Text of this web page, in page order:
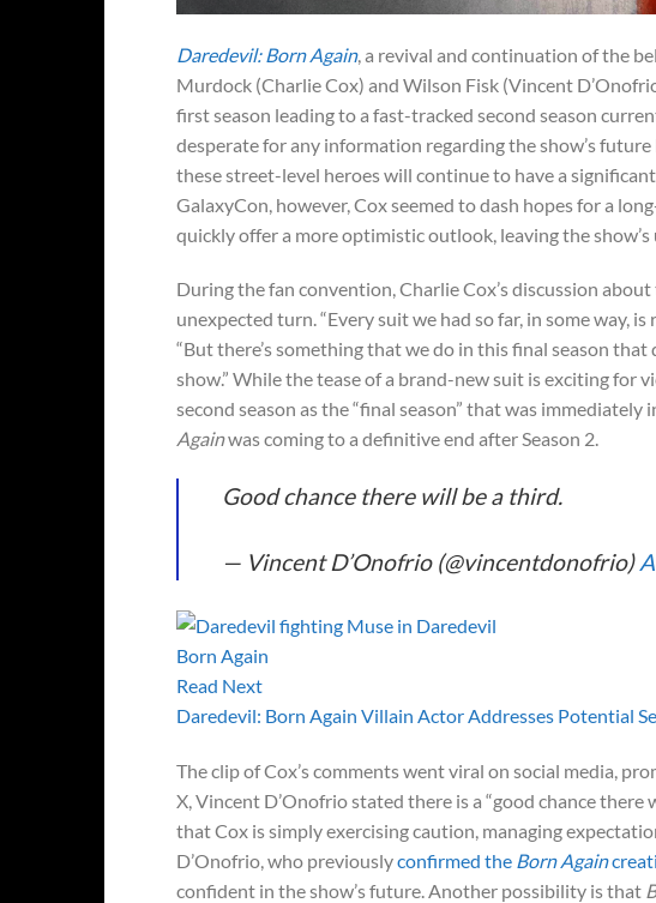
Daredevil: Born Again, a revival and continuation of the
Murdock (Charlie Cox) and Wilson Fisk (Vincent
first season leading to a fast-tracked second season
desperate for any information regarding the show’s
these street-level heroes will continue to have a
GalaxyCon, however, Cox seemed to dash hopes for a
quickly offer a more optimistic outlook, leaving the
During the fan convention, Charlie Cox’s discussion
unexpected turn. “Every suit we had so far, in some way,
“But there’s something that we do in this final season
show.” While the tease of a brand-new suit is exciting for
second season as the “final season” that was
Againwas coming to a definitive end after Season 2.
Good chance there will be a third.
— Vincent D’Onofrio (@vincentdonofrio)
Read Next
Daredevil: Born Again Villain Actor Addresses Potential
The clip of Cox’s comments went viral on social media,
X, Vincent D’Onofrio stated there is a “good chance
that Cox is simply exercising caution, managing
D’Onofrio, who previouslyconfirmed the Born Again
confident in the show’s future. Another possibility is that